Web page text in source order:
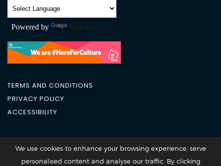
Powered by Translate
TERMS AND CONDITIONS
PRIVACY POLICY
ACCESSIBILITY
City Academy 2026 @All Rights Reserved
We use cookies to enhance your browsing experience, serve
personalised content and analyse our traffic. By clicking